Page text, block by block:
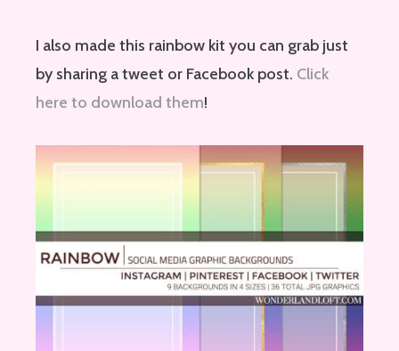
I also made this rainbow kit you can grab just
by sharing a tweet or Facebook post. Click
here to download them!